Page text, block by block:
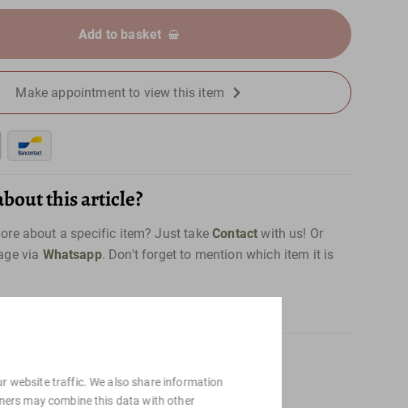
website traffic. We also share information
may combine this data with other
Add to basket
Make appointment to view this item
this article?
about a specific item? Just takeContact with us! Or
via Whatsapp. Don't forget to mention which item it is